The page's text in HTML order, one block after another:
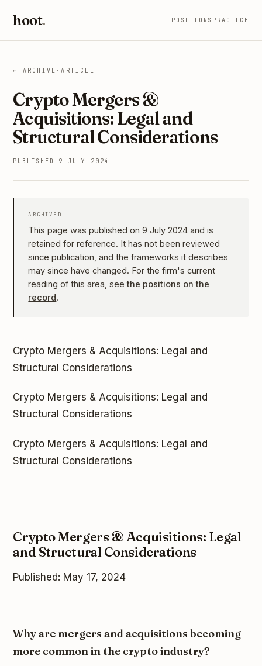
hoot. POSITIONS PRACTICE
← ARCHIVE ·ARTICLE
Crypto Mergers &
Acquisitions: Legal and
Structural Considerations
PUBLISHED 9 JULY 2024
ARCHIVED
This page was published on 9 July 2024 and is
retained for reference. It has not been reviewed
since publication, and the frameworks it describes
may since have changed. For the firm's current
reading of this area, seethe positions on the
record.
Crypto Mergers & Acquisitions: Legal and
Structural Considerations
Crypto Mergers & Acquisitions: Legal and
Structural Considerations
Crypto Mergers & Acquisitions: Legal and
Structural Considerations
Crypto Mergers & Acquisitions: Legal
and Structural Considerations
Published: May 17, 2024
Why are mergers and acquisitions becoming
more common in the crypto industry?